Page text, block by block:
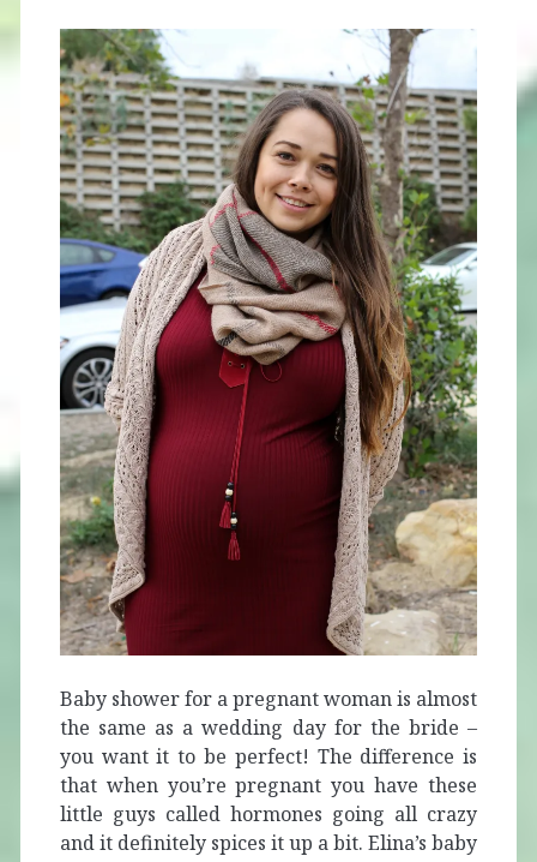
Baby shower for a pregnant woman is almost
the same as a wedding day for the bride –
you want it to be perfect! The difference is
that when you’re pregnant you have these
little guys called hormones going all crazy
and it definitely spices it up a bit.Elina’s baby